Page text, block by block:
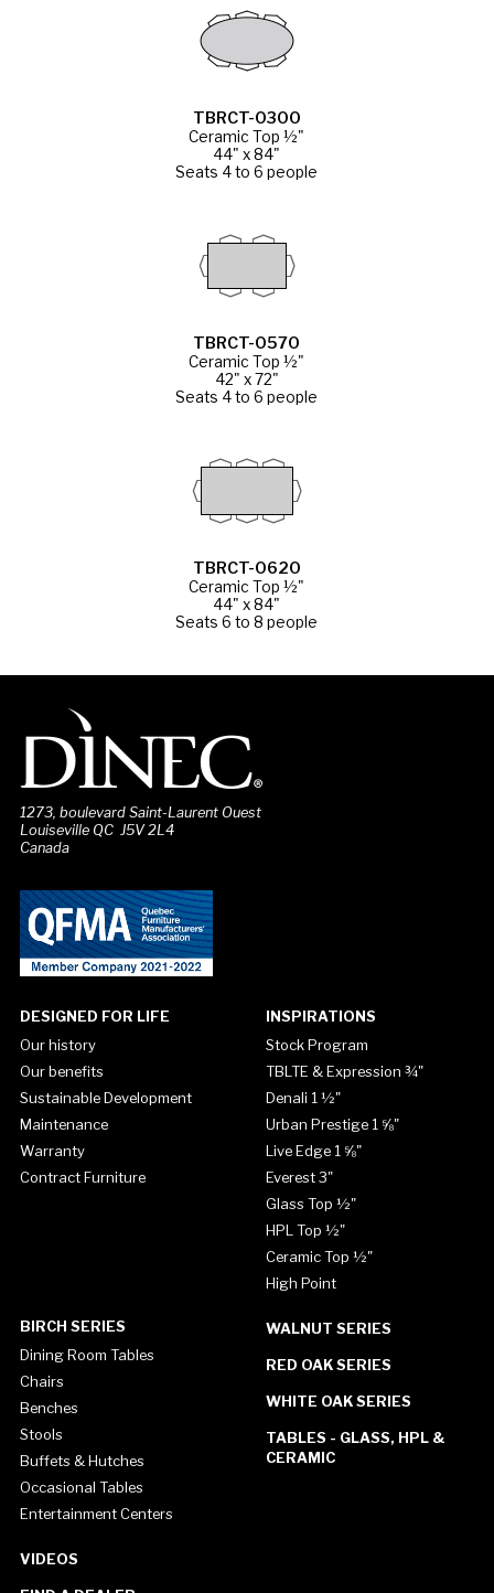
TBRCT-0300
Ceramic Top ½"
44" x 84"
Seats 4 to 6 people
TBRCT-0570
Ceramic Top ½"
42" x 72"
Seats 4 to 6 people
TBRCT-0620
Ceramic Top ½"
44" x 84"
Seats 6 to 8 people
1273, boulevard Saint-Laurent Ouest
Louiseville QC J5V 2L4
Canada
DESIGNED FOR LIFE
Our history
Our benefits
Sustainable Development
Maintenance
Warranty
Contract Furniture
INSPIRATIONS
Stock Program
TBLTE & Expression ¾"
Denali 1 ½"
Urban Prestige 1 ⅝"
Live Edge 1 ⅝"
Everest 3"
Glass Top ½"
HPL Top ½"
Ceramic Top ½"
High Point
BIRCH SERIES
Dining Room Tables
Chairs
Benches
Stools
Buffets & Hutches
Occasional Tables
Entertainment Centers
WALNUT SERIES
RED OAK SERIES
WHITE OAK SERIES
TABLES - GLASS, HPL &
CERAMIC
VIDEOS